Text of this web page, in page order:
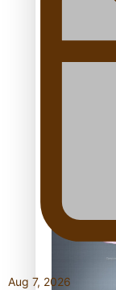
‘Dream
best Ice
Aug 7, 2026